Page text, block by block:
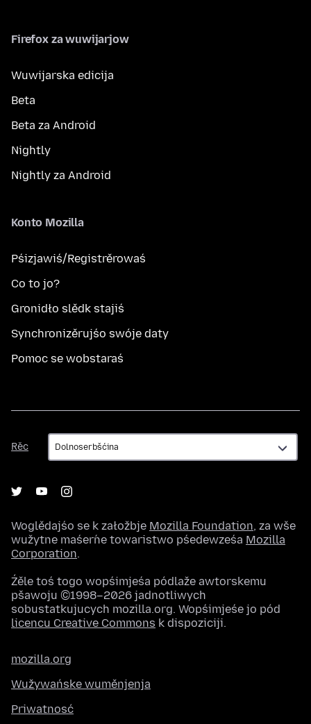
Firefox za wuwijarjow
Wuwijarska edicija
Beta
Beta za Android
Nightly
Nightly za Android
Konto Mozilla
Pśizjawiś/Registrěrowaś
Co to jo?
Gronidło slědk stajiś
Synchronizěrujśo swóje daty
Pomoc se wobstaraś
Rěc
Rěc
Woglědajśo se k załožbje Mozilla Foundation, za wše
wužytne maśeŕne towaristwo pśedewześa Mozilla
Corporation.
Źěle toś togo wopśimjeśa pódlaže awtorskemu
pšawoju ©1998–2026 jadnotliwych
sobustatkujucych mozilla.org. Wopśimjeśe jo pód
licencu Creative Commons k dispoziciji.
mozilla.org
Wužywańske wuměnjenja
Priwatnosć